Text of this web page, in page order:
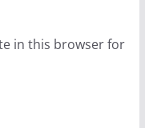
in this browser for